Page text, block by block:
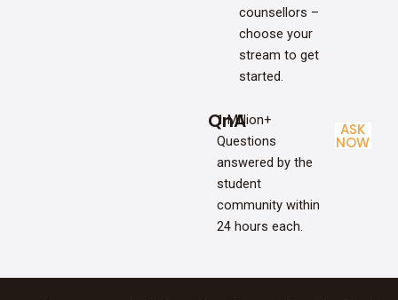
counsellors –
choose your
stream to get
started.
QnA
1 Million+
Questions
answered by the
student
community within
24 hours each.
ASK
NOW